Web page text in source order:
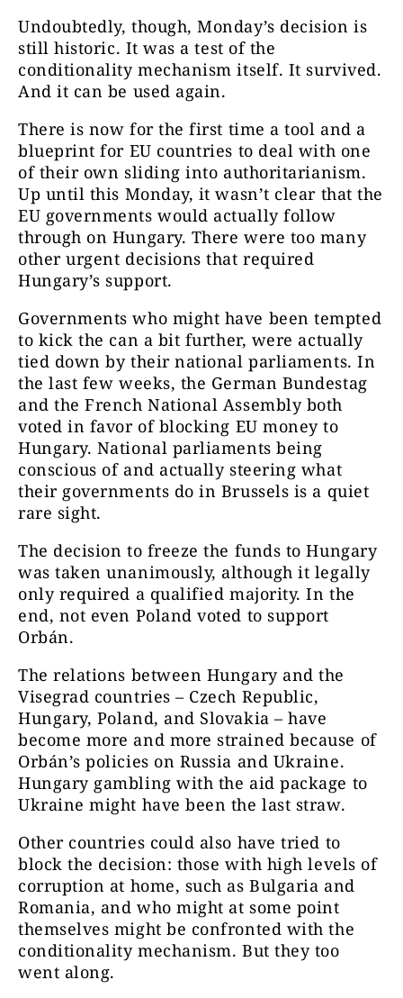
Undoubtedly, though, Monday’s decision is
still historic. It was a test of the
conditionality mechanism itself. It survived.
And it can be used again.
There is now for the first time a tool and a
blueprint for EU countries to deal with one
of their own sliding into authoritarianism.
Up until this Monday, it wasn’t clear that the
EU governments would actually follow
through on Hungary. There were too many
other urgent decisions that required
Hungary’s support.
Governments who might have been tempted
to kick the can a bit further, were actually
tied down by their national parliaments. In
the last few weeks, the German Bundestag
and the French National Assembly both
voted in favor of blocking EU money to
Hungary. National parliaments being
conscious of and actually steering what
their governments do in Brussels is a quiet
rare sight.
The decision to freeze the funds to Hungary
was taken unanimously, although it legally
only required a qualified majority. In the
end, not even Poland voted to support
Orbán.
The relations between Hungary and the
Visegrad countries – Czech Republic,
Hungary, Poland, and Slovakia – have
become more and more strained because of
Orbán’s policies on Russia and Ukraine.
Hungary gambling with the aid package to
Ukraine might have been the last straw.
Other countries could also have tried to
block the decision: those with high levels of
corruption at home, such as Bulgaria and
Romania, and who might at some point
themselves might be confronted with the
conditionality mechanism. But they too
went along.